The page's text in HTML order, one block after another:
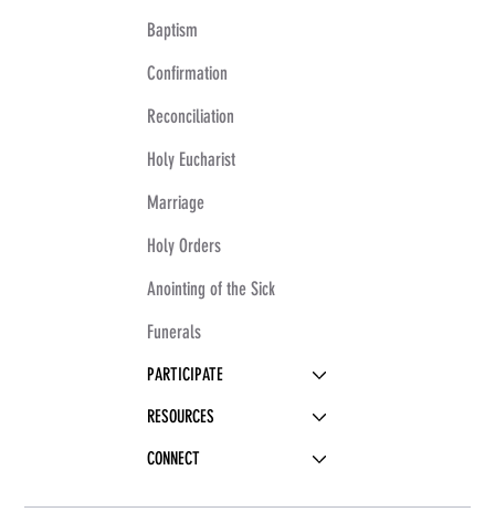
Baptism
Confirmation
Reconciliation
Holy Eucharist
Marriage
Holy Orders
Anointing of the Sick
Funerals
PARTICIPATE
RESOURCES
CONNECT